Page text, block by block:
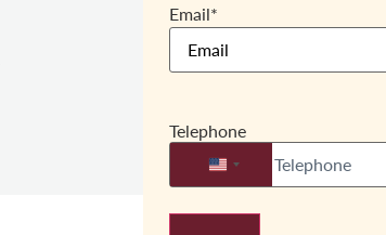
Email*
Telephone
United States +1